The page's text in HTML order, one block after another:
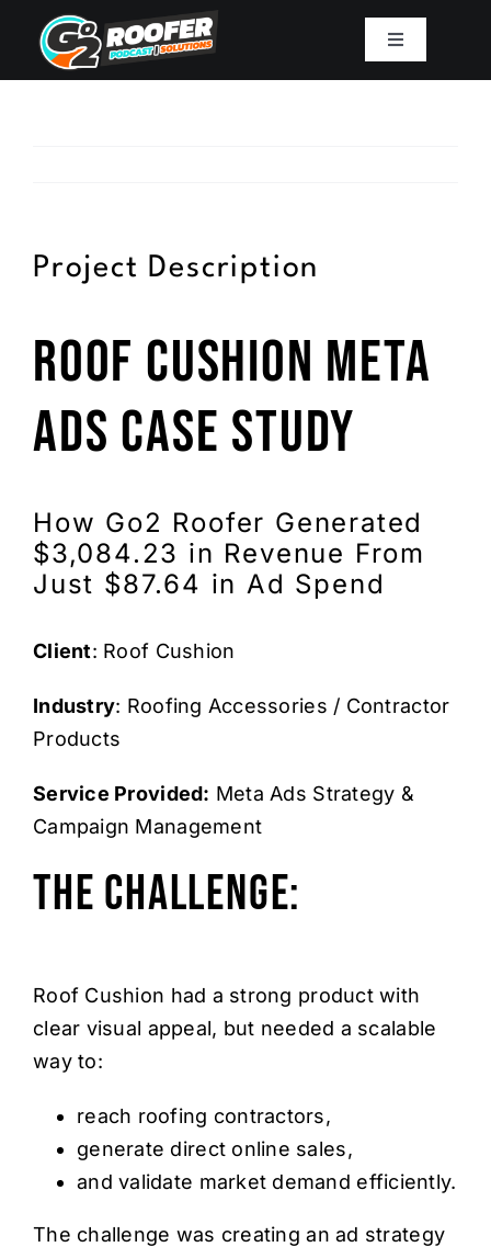
content
Toggle
Work With Sam
Project Description
Roof Cushion Meta
Ads Case Study
How Go2 Roofer Generated
$3,084.23 in Revenue From
Just $87.64 in Ad Spend
Client: Roof Cushion
Industry: Roofing Accessories / Contractor
Products
Service Provided: Meta Ads Strategy &
Campaign Management
The Challenge:
Roof Cushion had a strong product with
clear visual appeal, but needed a scalable
way to:
reach roofing contractors,
generate direct online sales,
and validate market demand efficiently.
The challenge was creating an ad strategy